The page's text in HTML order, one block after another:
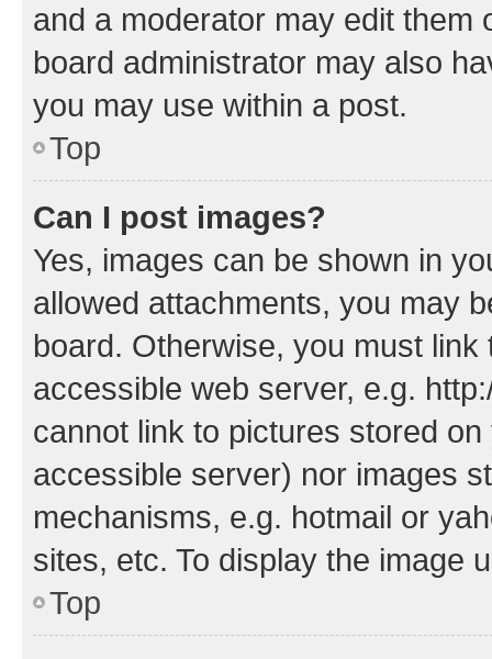
and a moderator may edit them
board administrator may also
you may use within a post.
Top
Can I post images?
Yes, images can be shown in
allowed attachments, you may
board. Otherwise, you must
accessible web server, e.g.
cannot link to pictures stored
accessible server) nor images
mechanisms, e.g. hotmail or
sites, etc. To display the image
Top